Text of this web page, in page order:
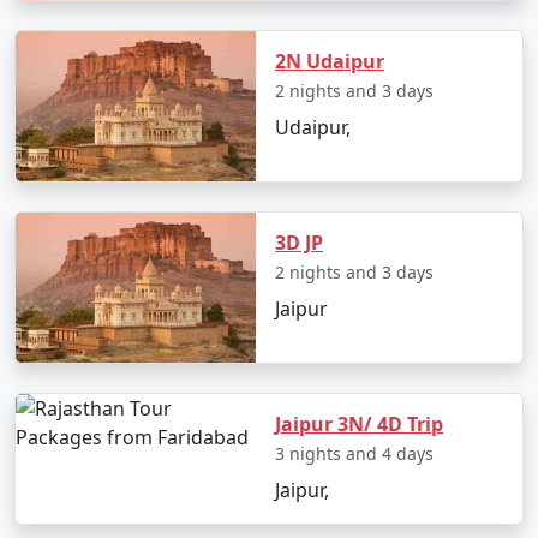
grandeur, your tour brings you back to Jaipur, where
you can shop for exquisite handicrafts and jewelry as
souvenirs before heading back to Faridabad.
Inclusions in Rajasthan Tour
Packages from Faridabad :
Accommodation in carefully chosen hotels and
heritage properties
Seamless transportation within Rajasthan
Delectable meals as per the itinerary
Entry fees to monuments and attractions
Knowledgeable tour manager to ensure a
2N Udaipur
2 nights and 3 days
Udaipur,
3D JP
2 nights and 3 days
Jaipur
Jaipur 3N/ 4D Trip
3 nights and 4 days
Jaipur,